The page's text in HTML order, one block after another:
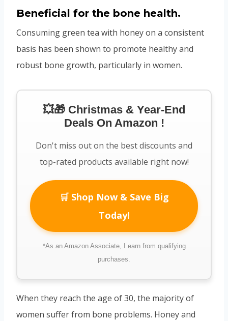
Beneficial for the bone health.
Consuming green tea with honey on a consistent
basis has been shown to promote healthy and
robust bone growth, particularly in women.
💥🎁 Christmas & Year-End
Deals On Amazon !
Don't miss out on the best discounts and
top-rated products available right now!
🛒 Shop Now & Save Big
Today!
*As an Amazon Associate, I earn from qualifying
purchases.
When they reach the age of 30, the majority of
women suffer from bone problems. Honey and